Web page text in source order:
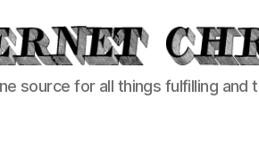
source for all things fulfilling and